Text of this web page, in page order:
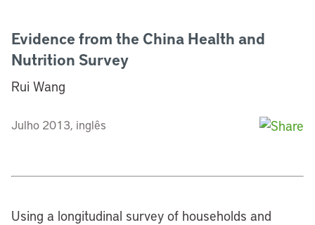
Evidence from the China Health and
Nutrition Survey
Rui Wang
Julho 2013, inglês
Using a longitudinal survey of households and